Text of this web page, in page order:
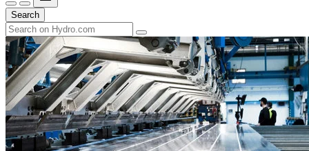
Search